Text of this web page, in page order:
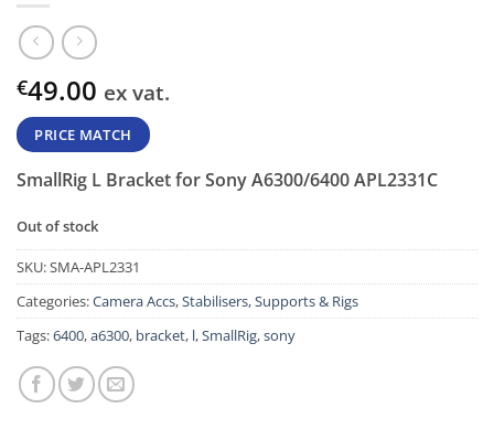
€49.00 ex vat.
PRICE MATCH
SmallRig L Bracket for Sony A6300/6400 APL2331C
Out of stock
SKU:SMA-APL2331
Categories:Camera Accs,Stabilisers, Supports & Rigs
Tags:6400,a6300, bracket, l,SmallRig,sony